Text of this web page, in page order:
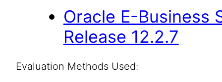
Oracle E-Business
Release 12.2.7
Evaluation Methods Used: